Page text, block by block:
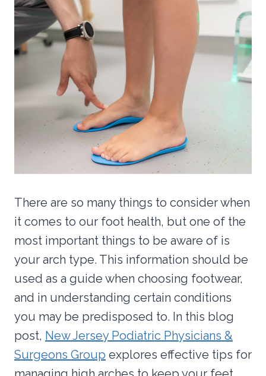
There are so many things to consider when
it comes to our foot health, but one of the
most important things to be aware of is
your arch type. This information should be
used as a guide when choosing footwear,
and in understanding certain conditions
you may be predisposed to. In this blog
post, New Jersey Podiatric Physicians &
Surgeons Group explores effective tips for